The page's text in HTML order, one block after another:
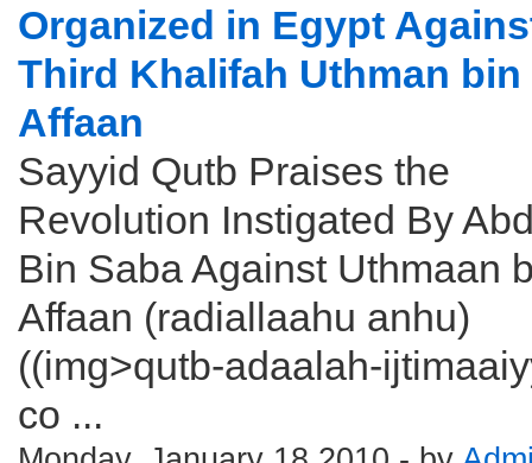
Organized in Egypt
Third Khalifah Uthman bin
Affaan
Sayyid Qutb Praises the
Revolution Instigated By
Bin Saba Against Uthmaan
Affaan (radiallaahu anhu)
((img>qutb-adaalah-
co ...